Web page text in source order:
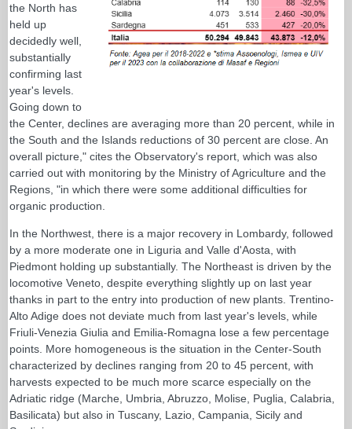
the North has
held up
decidedly well,
substantially
confirming last
year's levels.
Going down to
the Center, declines are averaging more than 20 percent, while in
the South and the Islands reductions of 30 percent are close. An
overall picture," cites the Observatory's report, which was also
carried out with monitoring by the Ministry of Agriculture and the
Regions, "in which there were some additional difficulties for
organic production.
In the Northwest, there is a major recovery in Lombardy, followed
by a more moderate one in Liguria and Valle d'Aosta, with
Piedmont holding up substantially. The Northeast is driven by the
locomotive Veneto, despite everything slightly up on last year
thanks in part to the entry into production of new plants. Trentino-
Alto Adige does not deviate much from last year's levels, while
Friuli-Venezia Giulia and Emilia-Romagna lose a few percentage
points. More homogeneous is the situation in the Center-South
characterized by declines ranging from 20 to 45 percent, with
harvests expected to be much more scarce especially on the
Adriatic ridge (Marche, Umbria, Abruzzo, Molise, Puglia, Calabria,
Basilicata) but also in Tuscany, Lazio, Campania, Sicily and